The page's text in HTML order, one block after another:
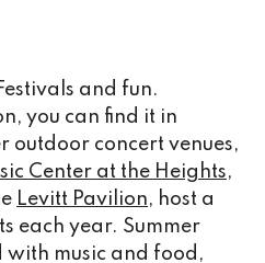
and fun.
you can find it in
outdoor concert venues,
Center at the Heights,
Levitt Pavilion, host a
each year. Summer
with music and food,